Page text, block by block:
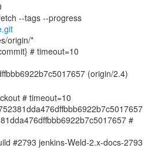
--tags --progress
origin/*
# timeout=10
# timeout=10
#
#2793 jenkins-Weld-2.x-docs-2793